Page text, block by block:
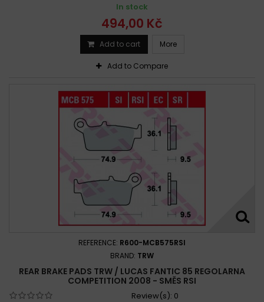
In stock
494,00 Kč
Add to cart More
Add to Compare
REFERENCE: R600-MCB575RSI
BRAND: TRW
REAR BRAKE PADS TRW / LUCAS FANTIC 85 REGOLARNA
COMPETITION 2008 - SMĚS RSI
Review(s): 0